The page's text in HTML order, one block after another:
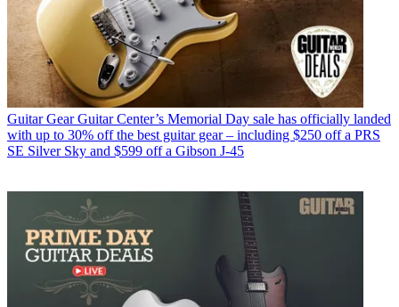
Guitar Gear Guitar Center’s Memorial Day sale has officially landed
with up to 30% off the best guitar gear – including $250 off a PRS
SE Silver Sky and $599 off a Gibson J-45